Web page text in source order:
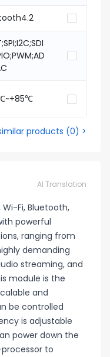
products (0) >
AI Translation
Wi-Fi, Bluetooth,
powerful
ranging from
demanding
streaming, and
module is the
and
be controlled
is adjustable
power down the
to